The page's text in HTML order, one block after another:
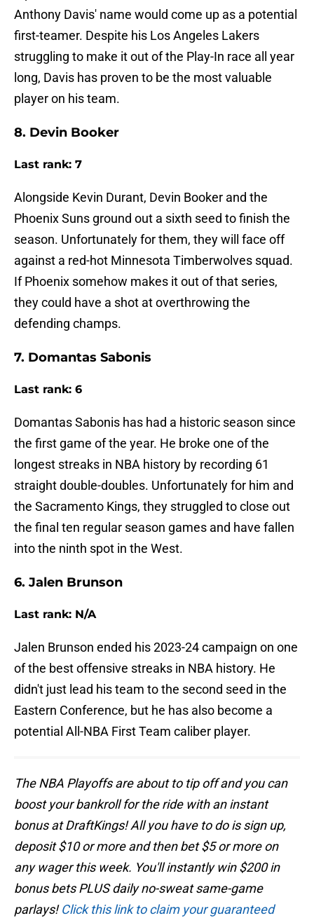
Anthony Davis' name would come up as a potential
first-teamer. Despite his Los Angeles Lakers
struggling to make it out of the Play-In race all year
long, Davis has proven to be the most valuable
player on his team.
8. Devin Booker
Last rank: 7
Alongside Kevin Durant, Devin Booker and the
Phoenix Suns ground out a sixth seed to finish the
season. Unfortunately for them, they will face off
against a red-hot Minnesota Timberwolves squad.
If Phoenix somehow makes it out of that series,
they could have a shot at overthrowing the
defending champs.
7. Domantas Sabonis
Last rank: 6
Domantas Sabonis has had a historic season since
the first game of the year. He broke one of the
longest streaks in NBA history by recording 61
straight double-doubles. Unfortunately for him and
the Sacramento Kings, they struggled to close out
the final ten regular season games and have fallen
into the ninth spot in the West.
6. Jalen Brunson
Last rank: N/A
Jalen Brunson ended his 2023-24 campaign on one
of the best offensive streaks in NBA history. He
didn't just lead his team to the second seed in the
Eastern Conference, but he has also become a
potential All-NBA First Team caliber player.
The NBA Playoffs are about to tip off and you can
boost your bankroll for the ride with an instant
bonus at DraftKings! All you have to do is sign up,
deposit $10 or more and then bet $5 or more on
any wager this week. You'll instantly win $200 in
bonus bets PLUS daily no-sweat same-game
parlays!Click this link to claim your guaranteed